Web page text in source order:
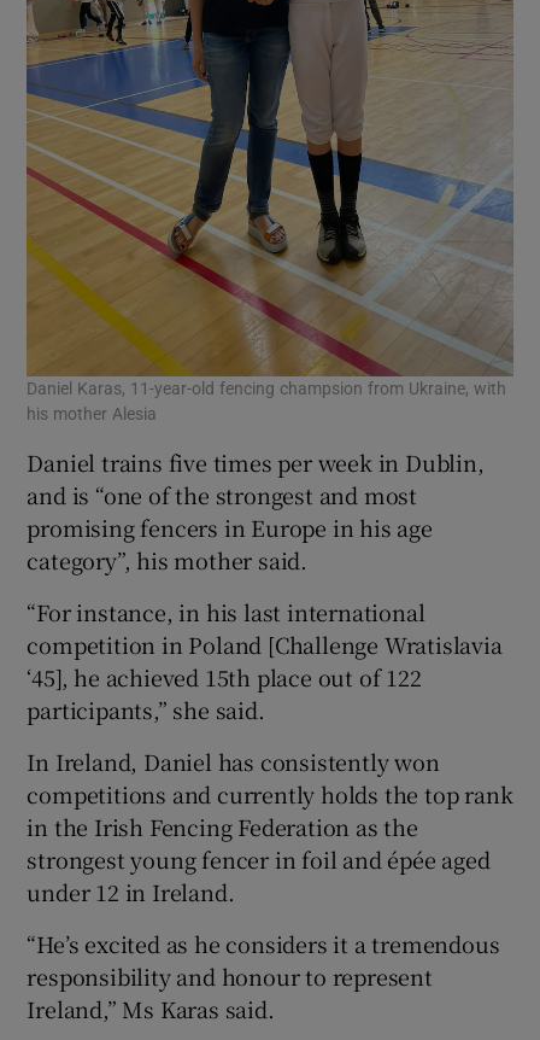
Daniel Karas, 11-year-old fencing champsion from Ukraine, with
his mother Alesia
Daniel trains five times per week in Dublin,
and is “one of the strongest and most
promising fencers in Europe in his age
category”, his mother said.
“For instance, in his last international
competition in Poland [Challenge Wratislavia
‘45], he achieved 15th place out of 122
participants,” she said.
In Ireland, Daniel has consistently won
competitions and currently holds the top rank
in the Irish Fencing Federation as the
strongest young fencer in foil and épée aged
under 12 in Ireland.
“He’s excited as he considers it a tremendous
responsibility and honour to represent
Ireland,” Ms Karas said.